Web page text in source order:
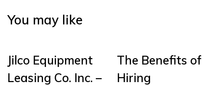
You may like
Jilco Equipment
Leasing Co. Inc. –
The Benefits of
Hiring